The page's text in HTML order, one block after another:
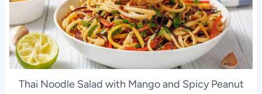
Thai Noodle Salad with Mango and Spicy Peanut